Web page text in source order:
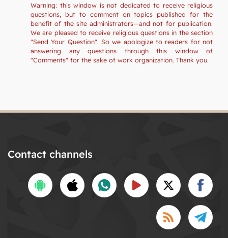
Warning: this window is not dedicated to receive religious
questions, but to comment on topics published for the
benefit of the site administrators—and not for publication.
We are pleased to receive religious questions in the section
"Send Your Question". So we apologize to readers for not
answering any questions through this window of
"Comments" for the sake of work organization. Thank you.
Contact channels